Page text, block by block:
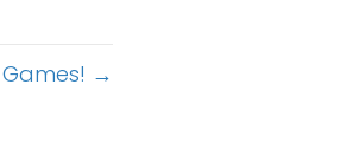
Games! →